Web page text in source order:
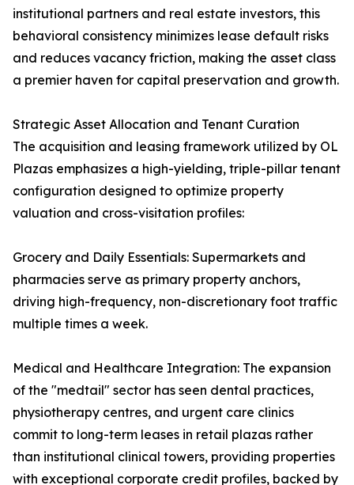
institutional partners and real estate investors, this
behavioral consistency minimizes lease default risks
and reduces vacancy friction, making the asset class
a premier haven for capital preservation and growth.
Strategic Asset Allocation and Tenant Curation
The acquisition and leasing framework utilized by OL
Plazas emphasizes a high-yielding, triple-pillar tenant
configuration designed to optimize property
valuation and cross-visitation profiles:
Grocery and Daily Essentials: Supermarkets and
pharmacies serve as primary property anchors,
driving high-frequency, non-discretionary foot traffic
multiple times a week.
Medical and Healthcare Integration: The expansion
of the "medtail" sector has seen dental practices,
physiotherapy centres, and urgent care clinics
commit to long-term leases in retail plazas rather
than institutional clinical towers, providing properties
with exceptional corporate credit profiles, backed by